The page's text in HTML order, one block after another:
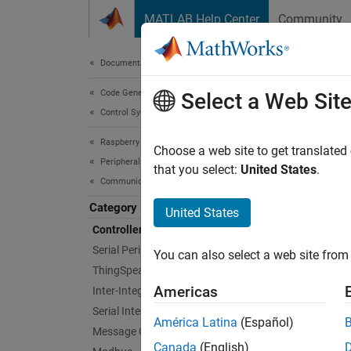
MATLAB Help Center Community
Documentation Home
Code Generation
Control Systems
Raspberry Pi Blockset
Peripherals
Communication
Category
Controller Area Network
Serial Peripheral Interface
ThingSpeak IoT Platform
Inter-Integrated Circuit
Serial Interface
Message Queuing Telemetry Transport
Select a Web Site
Choose a web site to get
that you select: United States.
United States
You can also select a web site
Americas
América Latina (Español)
Canada (English)